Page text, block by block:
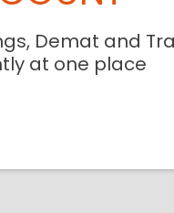
Demat and
at one place